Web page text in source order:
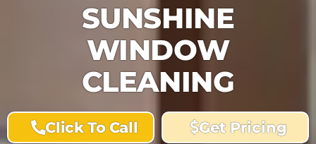
SUNSHINE
WINDOW
CLEANING
Click To Call Get Pricing